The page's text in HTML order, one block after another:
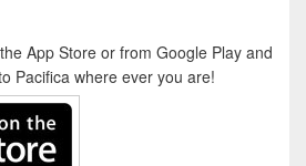
App Store or from Google Play and
Pacifica where ever you are!